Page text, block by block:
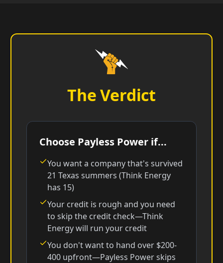
The Verdict
Choose Payless Power if...
You want a company that's survived
21 Texas summers (Think Energy
has 15)
Your credit is rough and you need
to skip the credit check—Think
Energy will run your credit
You don't want to hand over $200-
400 upfront—Payless Power skips